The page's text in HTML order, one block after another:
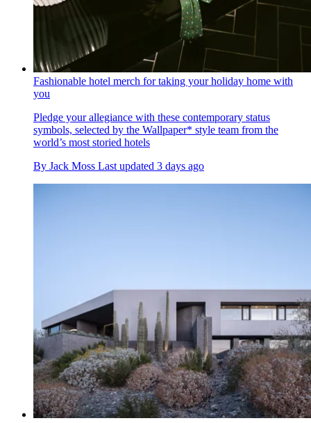
Fashionable hotel merch for taking your holiday home with
you
Pledge your allegiance with these contemporary status
symbols, selected by the Wallpaper* style team from the
world’s most storied hotels
By Jack Moss Last updated 3 days ago